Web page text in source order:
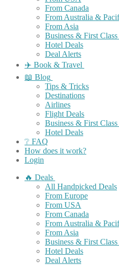
From Canada
From Australia &
From Asia
Business & First
Hotel Deals
Deal Alerts
✈️ Book & Travel
📖 Blog
Tips & Tricks
Destinations
Airlines
Flight Deals
Business & First
Hotel Deals
❔ FAQ
How does it work?
Login
🔥 Deals
All Handpicked Deals
From Europe
From USA
From Canada
From Australia &
From Asia
Business & First
Hotel Deals
Deal Alerts